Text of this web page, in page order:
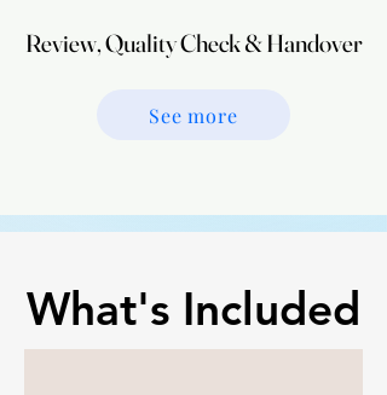
Review, Quality Check & Handover
Review, Quality Check & Handover
See more
What's Included
What's Included